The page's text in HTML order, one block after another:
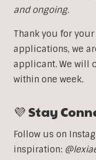
and ongoing.
Thank you for
applications, we
applicant. We will
within one week.
💜 Stay
Follow us on
inspiration: